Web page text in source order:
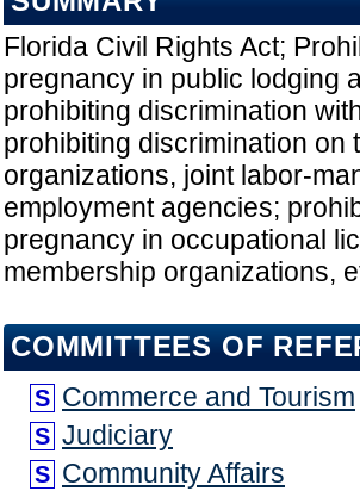
Florida Civil Rights Act;
pregnancy in public lodging
prohibiting discrimination
prohibiting discrimination
organizations, joint labor-
employment agencies;
pregnancy in occupational
membership organizations,
COMMITTEES OF
S Commerce and Tourism
S Judiciary
S Community Affairs